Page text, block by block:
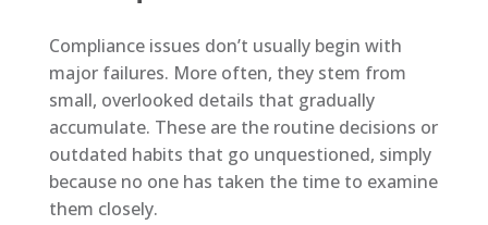
Compliance issues don’t usually begin with
major failures. More often, they stem from
small, overlooked details that gradually
accumulate. These are the routine decisions or
outdated habits that go unquestioned, simply
because no one has taken the time to examine
them closely.